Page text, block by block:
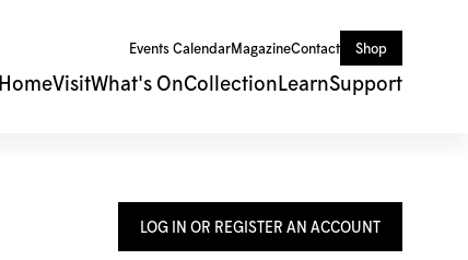
Events CalendarMagazineContact Shop
HomeVisitWhat's OnCollection LearnSupport
LOG IN OR REGISTER AN ACCOUNT